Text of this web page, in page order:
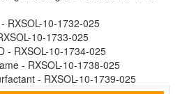
RXSOL-10-1732-025
10-1733-025
- RXSOL-10-1734-025
- RXSOL-10-1738-025
- RXSOL-10-1739-025